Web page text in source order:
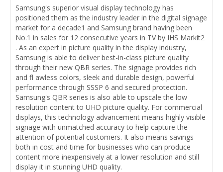
Samsung's superior visual display technology has
positioned them as the industry leader in the digital signage
market for a decade1 and Samsung brand having been
No.1 in sales for 12 consecutive years in TV by IHS Markit2
. As an expert in picture quality in the display industry,
Samsung is able to deliver best-in-class picture quality
through their new QBR series. The signage provides rich
and fl awless colors, sleek and durable design, powerful
performance through SSSP 6 and secured protection.
Samsung's QBR series is also able to upscale the low
resolution content to UHD picture quality. For commercial
displays, this technology advancement means highly visible
signage with unmatched accuracy to help capture the
attention of potential customers. It also means savings
both in cost and time for businesses who can produce
content more inexpensively at a lower resolution and still
display it in stunning UHD quality.